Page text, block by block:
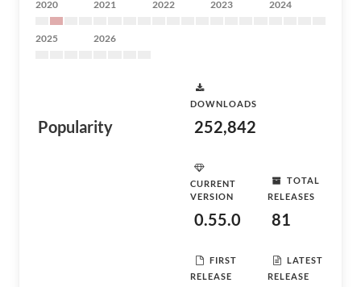
2020 2021 2022 2023 2024
2025 2026
Popularity
DOWNLOADS
252,842
CURRENT
VERSION
0.55.0
TOTAL
RELEASES
81
FIRST
RELEASE
LATEST
RELEASE